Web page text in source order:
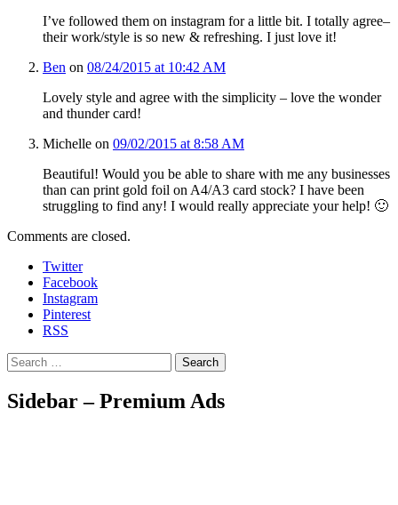
I’ve followed them on instagram for a little bit. I totally agree–
their work/style is so new & refreshing. I just love it!
Ben on 08/24/2015 at 10:42 AM
Lovely style and agree with the simplicity – love the wonder
and thunder card!
Michelle on 09/02/2015 at 8:58 AM
Beautiful! Would you be able to share with me any businesses
than can print gold foil on A4/A3 card stock? I have been
struggling to find any! I would really appreciate your help! 🙂
Comments are closed.
Twitter
Facebook
Instagram
Pinterest
RSS
Search
Sidebar – Premium Ads